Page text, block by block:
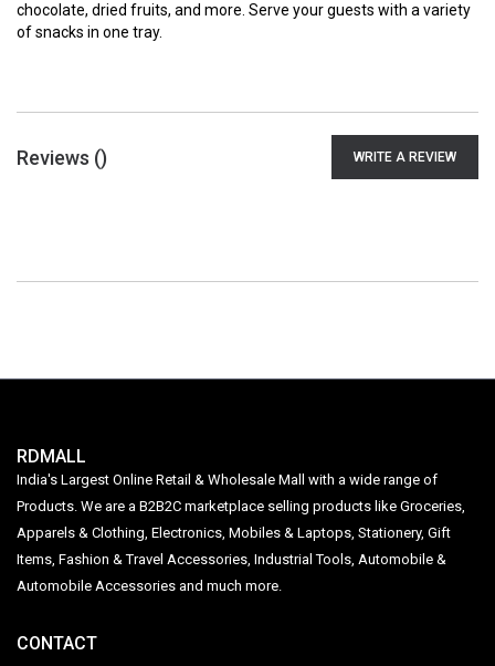
chocolate, dried fruits, and more. Serve your guests with a variety
of snacks in one tray.
Reviews () WRITE A REVIEW
RDMALL
India's Largest Online Retail & Wholesale Mall with a wide range of
Products. We are a B2B2C marketplace selling products like Groceries,
Apparels & Clothing, Electronics, Mobiles & Laptops, Stationery, Gift
Items, Fashion & Travel Accessories, Industrial Tools, Automobile &
Automobile Accessories and much more.
CONTACT